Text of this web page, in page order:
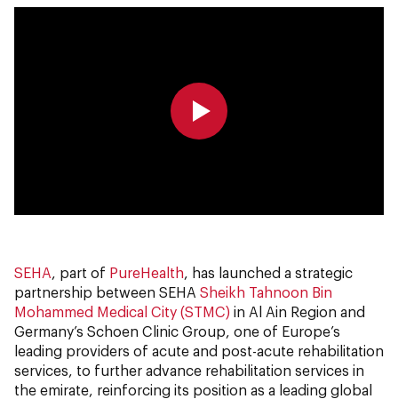
SEHA , part of PureHealth , has launched a strategic
partnership between SEHA Sheikh Tahnoon Bin
Mohammed Medical City (STMC) in Al Ain Region and
Germany’s Schoen Clinic Group, one of Europe’s
leading providers of acute and post-acute rehabilitation
services, to further advance rehabilitation services in
the emirate, reinforcing its position as a leading global